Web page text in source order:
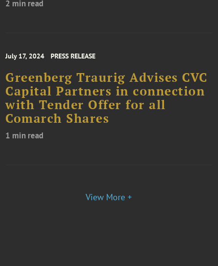
2 min read
July 17, 2024 PRESS RELEASE
Greenberg Traurig Advises CVC
Capital Partners in connection
with Tender Offer for all
Comarch Shares
1 min read
View More +